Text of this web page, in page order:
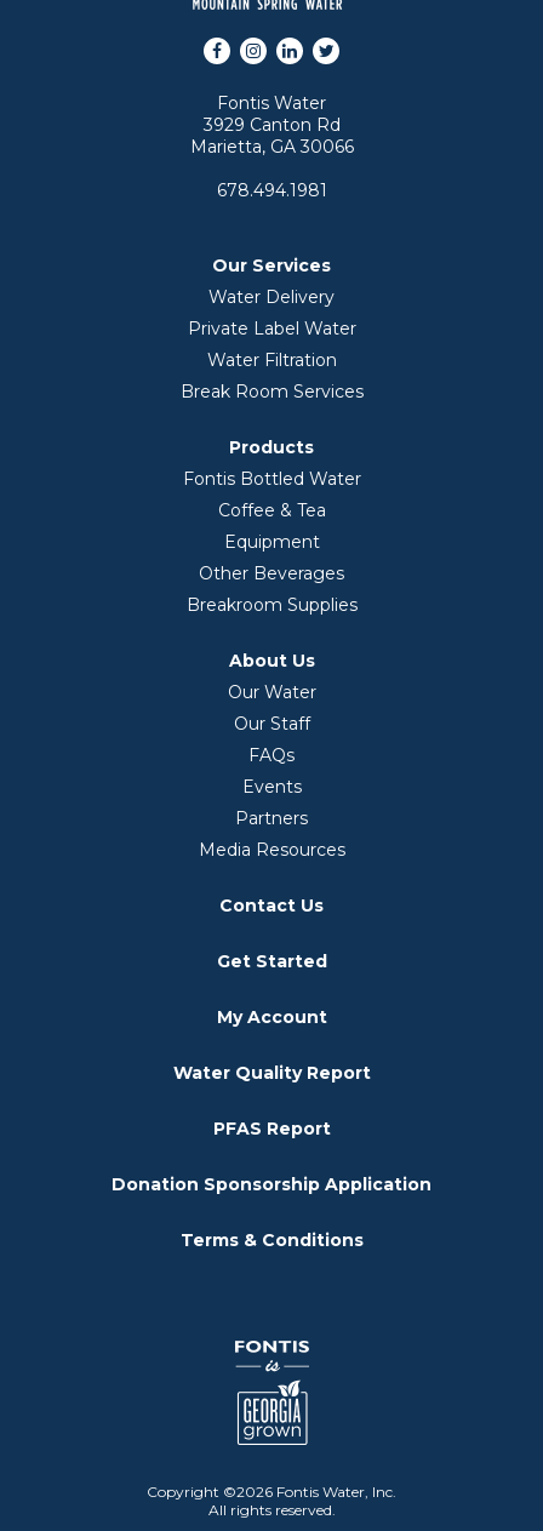
Facebook
Instagram
LinkedInTwitter
Fontis Water
3929 Canton Rd
Marietta, GA 30066
678.494.1981
Our Services
Water Delivery
Private Label Water
Water Filtration
Break Room Services
Products
Fontis Bottled Water
Coffee & Tea
Equipment
Other Beverages
Breakroom Supplies
About Us
Our Water
Our Staff
FAQs
Events
Partners
Media Resources
Contact Us
Get Started
My Account
Water Quality Report
PFAS Report
Donation Sponsorship Application
Terms & Conditions
Copyright ©2026 Fontis Water, Inc.
All rights reserved.